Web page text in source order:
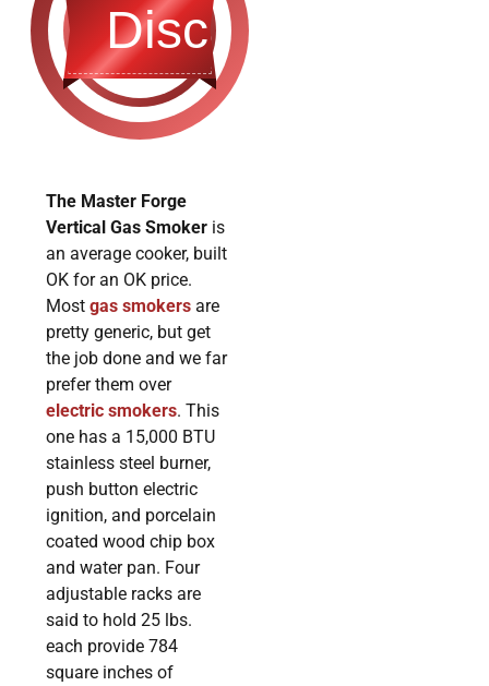
Discontinued
The Master Forge
Vertical Gas Smoker is
an average cooker, built
OK for an OK price.
Mostgas smokers are
pretty generic, but get
the job done and we far
prefer them over
electric smokers. This
one has a 15,000 BTU
stainless steel burner,
push button electric
ignition, and porcelain
coated wood chip box
and water pan. Four
adjustable racks are
said to hold 25 lbs.
each provide 784
square inches of